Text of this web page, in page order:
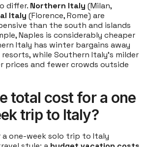
differ. Northern Italy (Milan,
Italy (Florence, Rome) are
than the south and islands
Naples is considerably cheaper
Italy has winter bargains away
while Southern Italy’s milder
prices and fewer crowds outside
total cost for a one
trip to Italy?
one-week solo trip to Italy